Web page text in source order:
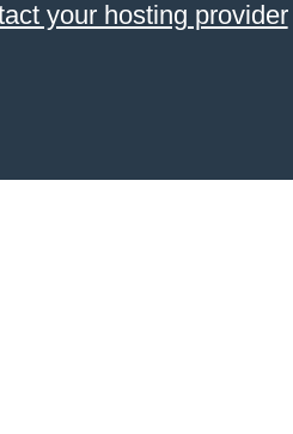
your hosting provider